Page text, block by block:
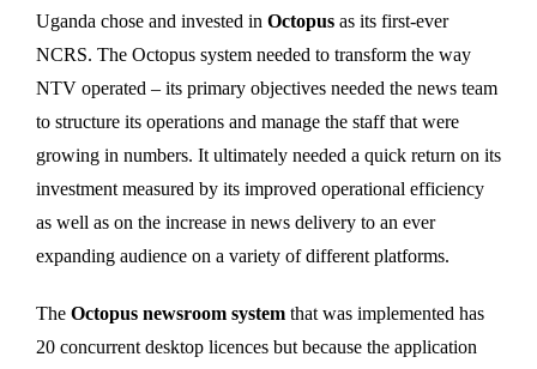
Uganda chose and invested in Octopus as its first-ever
NCRS. The Octopus system needed to transform the way
NTV operated – its primary objectives needed the news team
to structure its operations and manage the staff that were
growing in numbers. It ultimately needed a quick return on its
investment measured by its improved operational efficiency
as well as on the increase in news delivery to an ever
expanding audience on a variety of different platforms.
The Octopus newsroom system that was implemented has
20 concurrent desktop licences but because the application